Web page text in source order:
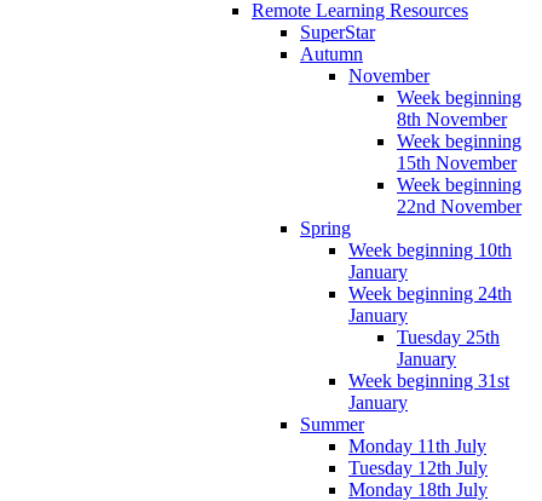
Remote Learning Resources
SuperStar
Autumn
November
Week beginning
8th November
Week beginning
15th November
Week beginning
22nd November
Spring
Week beginning 10th
January
Week beginning 24th
January
Tuesday 25th
January
Week beginning 31st
January
Summer
Monday 11th July
Tuesday 12th July
Monday 18th July